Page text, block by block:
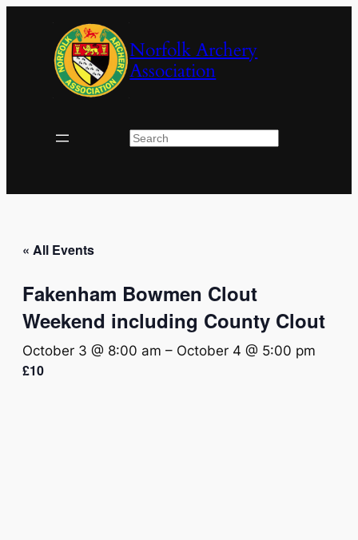
Norfolk Archery
Association
Search
« All Events
Fakenham Bowmen Clout
Weekend including County Clout
October 3 @ 8:00 am – October 4 @ 5:00 pm
£10